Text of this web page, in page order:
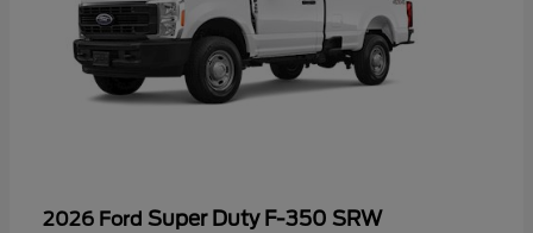
2026 Ford Super Duty F-350 SRW